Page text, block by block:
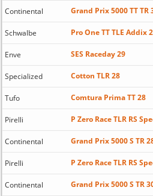
Continental Grand Prix 5000 TT TR
Schwalbe Pro One TT TLE Addix
Enve SES Raceday 29
Specialized Cotton TLR 28
Tufo Comtura Prima TT 28
Pirelli P Zero Race TLR RS
Continental Grand Prix 5000 S TR
Pirelli P Zero Race TLR RS
Continental Grand Prix 5000 S TR